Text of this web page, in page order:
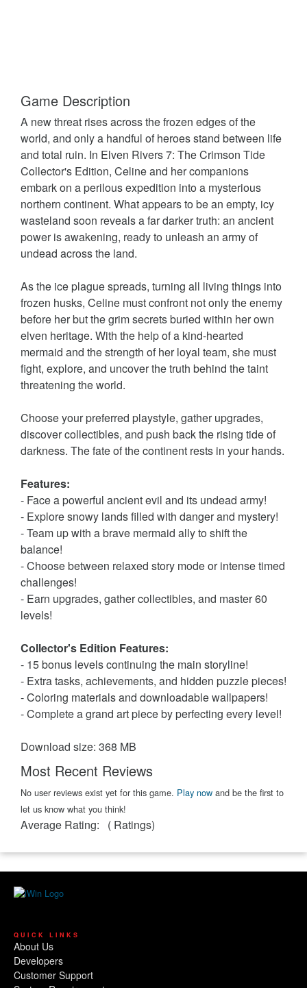
Game Description
A new threat rises across the frozen edges of the
world, and only a handful of heroes stand between life
and total ruin. In Elven Rivers 7: The Crimson Tide
Collector's Edition, Celine and her companions
embark on a perilous expedition into a mysterious
northern continent. What appears to be an empty, icy
wasteland soon reveals a far darker truth: an ancient
power is awakening, ready to unleash an army of
undead across the land.
As the ice plague spreads, turning all living things into
frozen husks, Celine must confront not only the enemy
before her but the grim secrets buried within her own
elven heritage. With the help of a kind-hearted
mermaid and the strength of her loyal team, she must
fight, explore, and uncover the truth behind the taint
threatening the world.
Choose your preferred playstyle, gather upgrades,
discover collectibles, and push back the rising tide of
darkness. The fate of the continent rests in your hands.
Features:
- Face a powerful ancient evil and its undead army!
- Explore snowy lands filled with danger and mystery!
- Team up with a brave mermaid ally to shift the
balance!
- Choose between relaxed story mode or intense timed
challenges!
- Earn upgrades, gather collectibles, and master 60
levels!
Collector's Edition Features:
- 15 bonus levels continuing the main storyline!
- Extra tasks, achievements, and hidden puzzle pieces!
- Coloring materials and downloadable wallpapers!
- Complete a grand art piece by perfecting every level!
Download size: 368 MB
Most Recent Reviews
No user reviews exist yet for this game. Play now and be the first to
let us know what you think!
Average Rating: ( Ratings)
QUICK LINKS
About Us
Developers
Customer Support